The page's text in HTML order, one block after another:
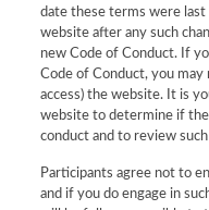
date these terms were last
website after any such
new Code of Conduct. If
Code of Conduct, you may
access) the website. It is
website to determine if
conduct and to review such
Participants agree not to
and if you do engage in